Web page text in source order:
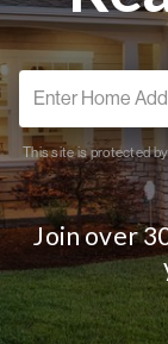
This site is protected
Join over